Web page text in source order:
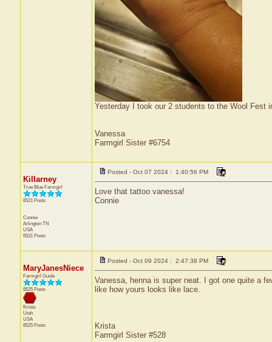
Yesterday I took our 2 students to the Wool Fest
Vanessa
Farmgirl Sister #6754
Killarney
True Blue Farmgirl
6521 Posts
Connie
Arlington TN
USA
6521 Posts
Posted - Oct 07 2024 : 1:40:56 PM
Love that tattoo vanessa!
Connie
MaryJanesNiece
Farmgirl Guide
8525 Posts
Krista
Utah
USA
8525 Posts
Posted - Oct 09 2024 : 2:47:38 PM
Vanessa, henna is super neat. I got one quite a
like how yours looks like lace.
Krista
Farmgirl Sister #528